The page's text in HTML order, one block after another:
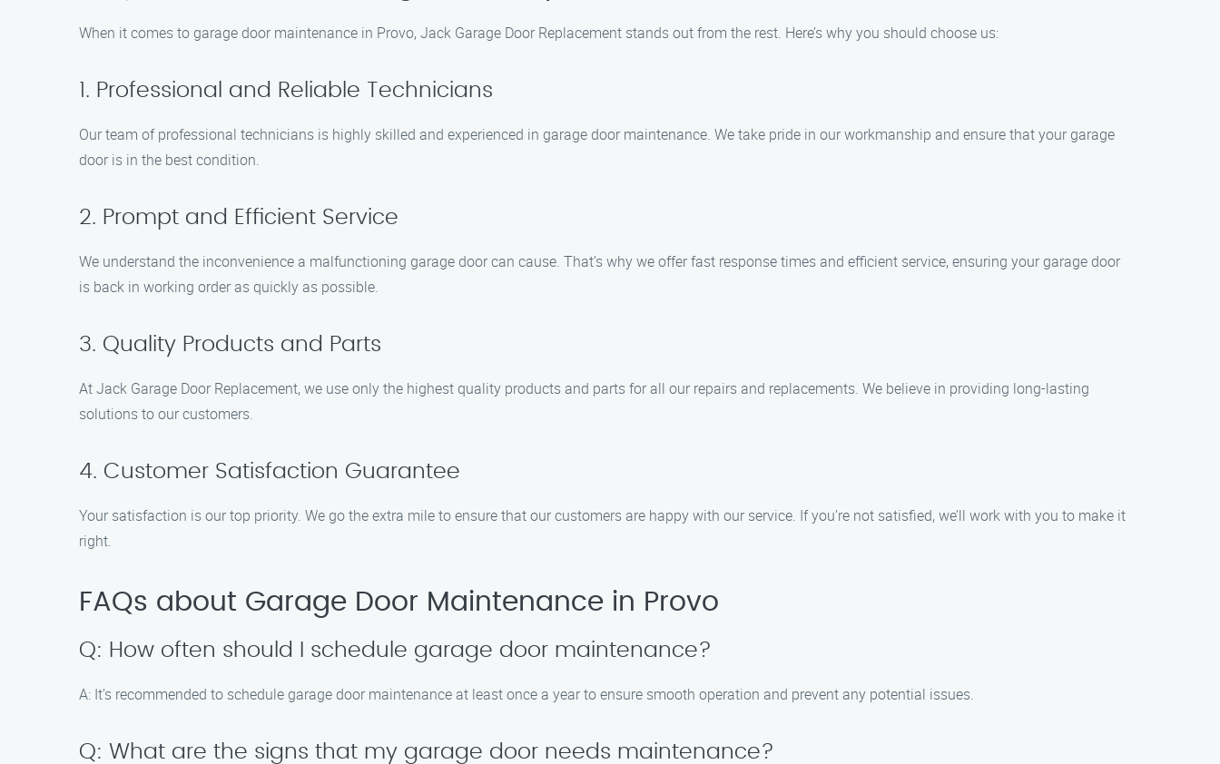
When it comes to garage door maintenance in Provo, Jack Garage Door Replacement stands out from the rest. Here’s why you should choose us:
1. Professional and Reliable Technicians
Our team of professional technicians is highly skilled and experienced in garage door maintenance. We take pride in our workmanship and ensure that your garage
door is in the best condition.
2. Prompt and Efficient Service
We understand the inconvenience a malfunctioning garage door can cause. That’s why we offer fast response times and efficient service, ensuring your garage door
is back in working order as quickly as possible.
3. Quality Products and Parts
At Jack Garage Door Replacement, we use only the highest quality products and parts for all our repairs and replacements. We believe in providing long-lasting
solutions to our customers.
4. Customer Satisfaction Guarantee
Your satisfaction is our top priority. We go the extra mile to ensure that our customers are happy with our service. If you’re not satisfied, we’ll work with you to make it
right.
FAQs about Garage Door Maintenance in Provo
Q: How often should I schedule garage door maintenance?
A: It’s recommended to schedule garage door maintenance at least once a year to ensure smooth operation and prevent any potential issues.
Q: What are the signs that my garage door needs maintenance?